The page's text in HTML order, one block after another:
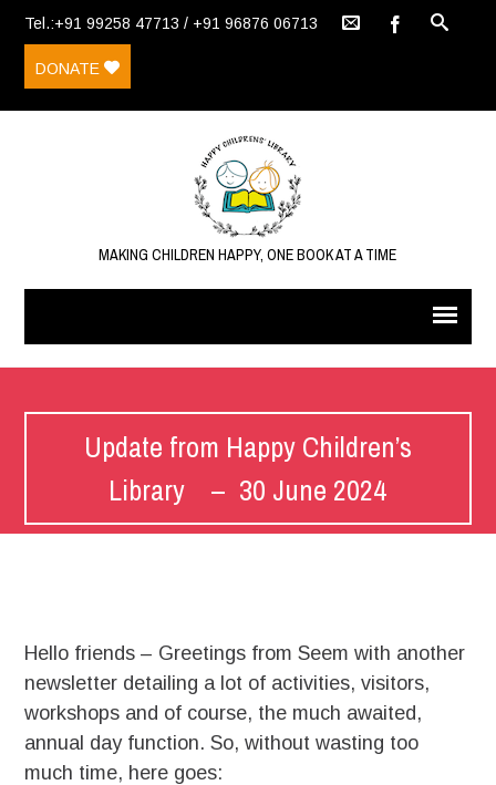
Tel.:+91 99258 47713 / +91 96876 06713
DONATE
MAKING CHILDREN HAPPY, ONE BOOK AT A TIME
Update from Happy Children’s
Library – 30 June 2024
Hello friends – Greetings from Seem with another
newsletter detailing a lot of activities, visitors,
workshops and of course, the much awaited,
annual day function. So, without wasting too
much time, here goes: